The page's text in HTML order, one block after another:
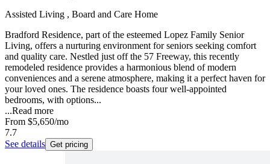
Assisted Living , Board and Care Home
Bradford Residence, part of the esteemed Lopez Family Senior
Living, offers a nurturing environment for seniors seeking comfort
and quality care. Nestled just off the 57 Freeway, this recently
remodeled residence provides a harmonious blend of modern
conveniences and a serene atmosphere, making it a perfect haven for
your loved ones. The residence boasts four well-appointed
bedrooms, with options...
...Read more
From $5,650/mo
7.7
See details Get pricing